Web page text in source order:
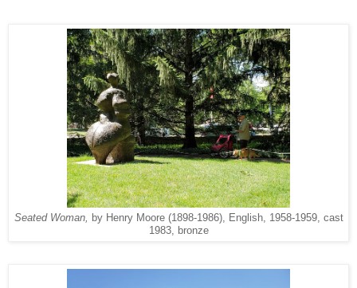
Seated Woman, by Henry Moore (1898-1986), English, 1958-1959, cast
1983, bronze